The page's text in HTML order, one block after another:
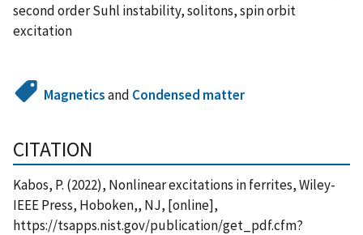
second order Suhl instability, solitons, spin orbit
excitation
Magneticsand Condensed matter
CITATION
Kabos, P. (2022), Nonlinear excitations in ferrites, Wiley-
IEEE Press, Hoboken,, NJ, [online],
https://tsapps.nist.gov/publication/get_pdf.cfm?